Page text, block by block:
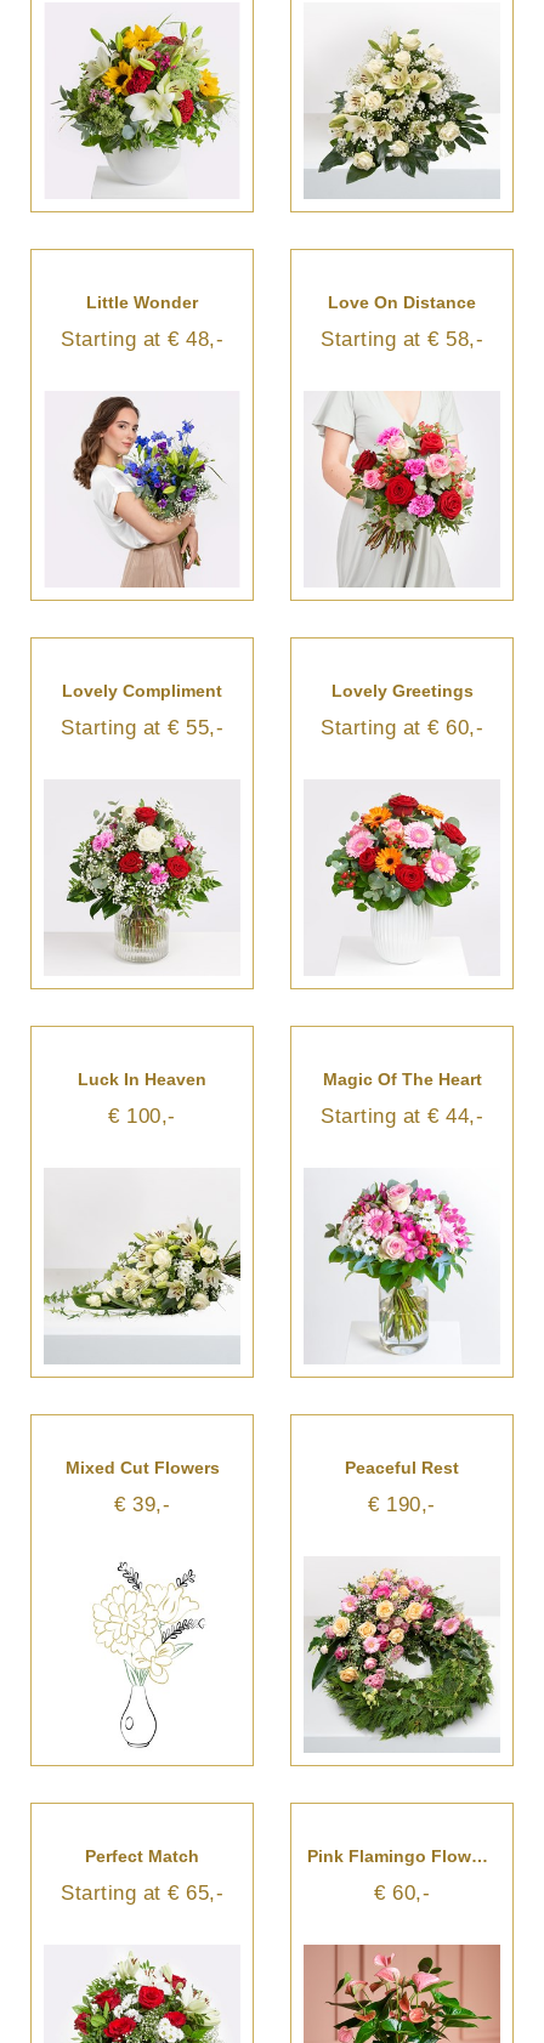
Little Wonder
Starting at € 48,-
Love On Distance
Starting at € 58,-
Lovely Compliment
Starting at € 55,-
Lovely Greetings
Starting at € 60,-
Luck In Heaven
€ 100,-
Magic Of The Heart
Starting at € 44,-
Mixed Cut Flowers
€ 39,-
Peaceful Rest
€ 190,-
Perfect Match
Starting at € 65,-
Pink Flamingo Flower In Vase
€ 60,-